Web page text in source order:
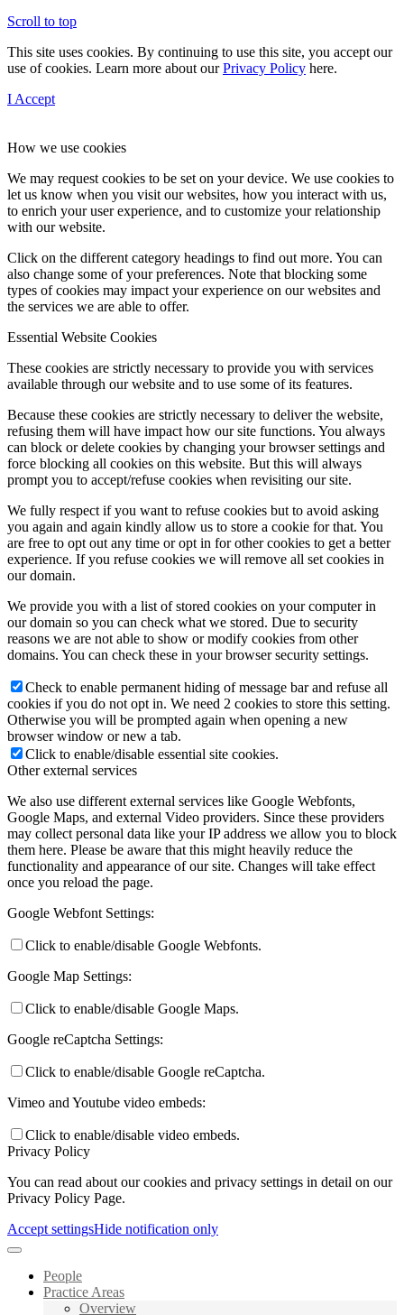
Scroll to top
This site uses cookies. By continuing to use this site, you accept our
use of cookies. Learn more about ourPrivacy Policy here.
I Accept
How we use cookies
We may request cookies to be set on your device. We use cookies to
let us know when you visit our websites, how you interact with us,
to enrich your user experience, and to customize your relationship
with our website.
Click on the different category headings to find out more. You can
also change some of your preferences. Note that blocking some
types of cookies may impact your experience on our websites and
the services we are able to offer.
Essential Website Cookies
These cookies are strictly necessary to provide you with services
available through our website and to use some of its features.
Because these cookies are strictly necessary to deliver the website,
refusing them will have impact how our site functions. You always
can block or delete cookies by changing your browser settings and
force blocking all cookies on this website. But this will always
prompt you to accept/refuse cookies when revisiting our site.
We fully respect if you want to refuse cookies but to avoid asking
you again and again kindly allow us to store a cookie for that. You
are free to opt out any time or opt in for other cookies to get a better
experience. If you refuse cookies we will remove all set cookies in
our domain.
We provide you with a list of stored cookies on your computer in
our domain so you can check what we stored. Due to security
reasons we are not able to show or modify cookies from other
domains. You can check these in your browser security settings.
Check to enable permanent hiding of message bar and refuse all
cookies if you do not opt in. We need 2 cookies to store this setting.
Otherwise you will be prompted again when opening a new
browser window or new a tab.
Click to enable/disable essential site cookies.
Other external services
We also use different external services like Google Webfonts,
Google Maps, and external Video providers. Since these providers
may collect personal data like your IP address we allow you to block
them here. Please be aware that this might heavily reduce the
functionality and appearance of our site. Changes will take effect
once you reload the page.
Google Webfont Settings:
Click to enable/disable Google Webfonts.
Google Map Settings:
Click to enable/disable Google Maps.
Google reCaptcha Settings:
Click to enable/disable Google reCaptcha.
Vimeo and Youtube video embeds:
Click to enable/disable video embeds.
Privacy Policy
You can read about our cookies and privacy settings in detail on our
Privacy Policy Page.
Accept settingsHide notification only
People
Practice Areas
Overview